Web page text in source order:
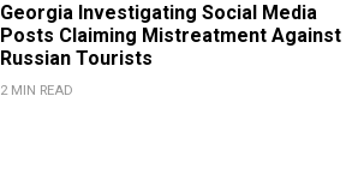
Georgia Investigating Social Media
Posts Claiming Mistreatment Against
Russian Tourists
2 MIN READ